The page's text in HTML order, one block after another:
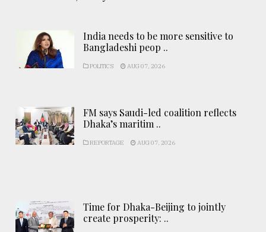
India needs to be more sensitive to
Bangladeshi peop ..
POLITICS AUG 07, 2026
FM says Saudi-led coalition reflects
Dhaka’s maritim ..
REPORTAGE AUG 07, 2026
Time for Dhaka-Beijing to jointly
create prosperity: ..